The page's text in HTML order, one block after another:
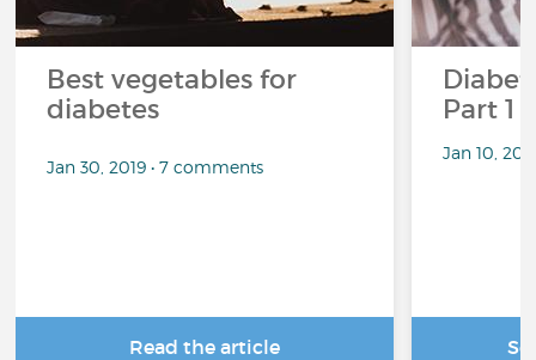
Best vegetables for
diabetes
Jan 30, 2019 • 7 comments
Read the article
Part 1
Jan 10,